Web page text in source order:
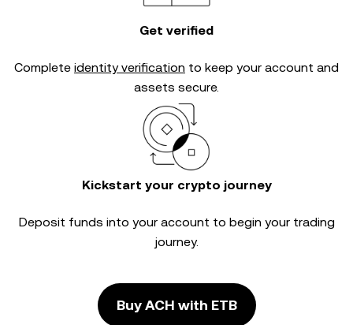
Get verified
Complete identity verification to keep your account and
assets secure.
Kickstart your crypto journey
Deposit funds into your account to begin your trading
journey.
Buy ACH with ETB